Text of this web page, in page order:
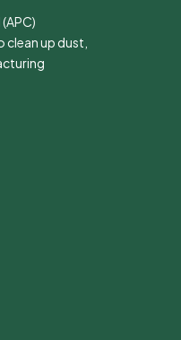
up dust,